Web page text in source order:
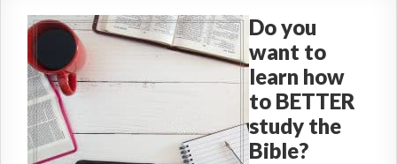
Do you
want to
learn how
to BETTER
study the
Bible?